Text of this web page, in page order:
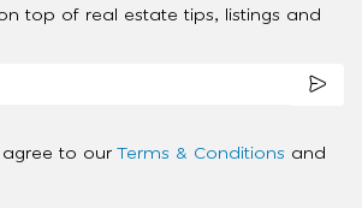
top of real estate tips, listings and
agree to our Terms & Conditions and